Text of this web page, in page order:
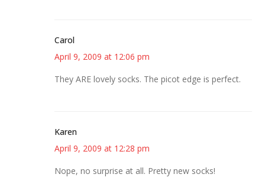
Carol
April 9, 2009 at 12:06 pm
They ARE lovely socks. The picot edge is perfect.
Karen
April 9, 2009 at 12:28 pm
Nope, no surprise at all. Pretty new socks!